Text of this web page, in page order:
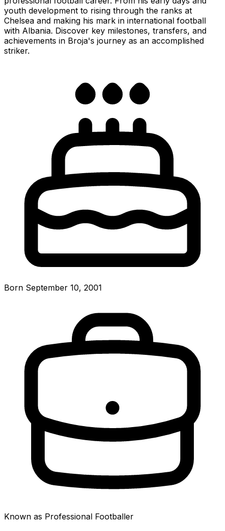
youth development to rising through the ranks at
Chelsea and making his mark in international football
with Albania. Discover key milestones, transfers, and
achievements in Broja's journey as an accomplished
striker.
Born September 10, 2001
Known as Professional Footballer